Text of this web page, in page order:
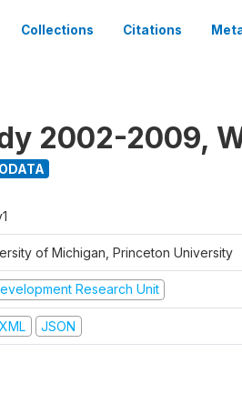
Collections Citations
2002-2009,
of Michigan, Princeton University
Research Unit
JSON